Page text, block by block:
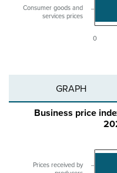
0
Consumer goods and
services prices
GRAPH
Business price
Prices received by